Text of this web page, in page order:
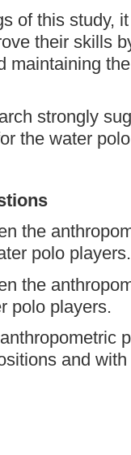
of this study,
their skills
maintaining
strongly
the water
the
polo players.
the
polo players.
and